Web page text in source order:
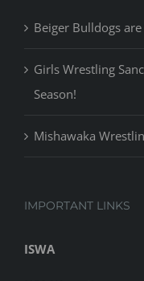
Mishawaka
IMPORTANT LINKS
ISWA
NUWAY Wrestling
Indiana Mat